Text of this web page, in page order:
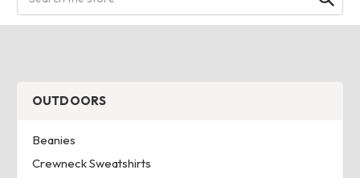
OUTDOORS
Beanies
Crewneck Sweatshirts